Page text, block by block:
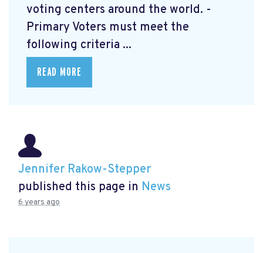
voting centers around the world. -
Primary Voters must meet the
following criteria ...
READ MORE
Jennifer Rakow-Stepper
published this page in News
6 years ago